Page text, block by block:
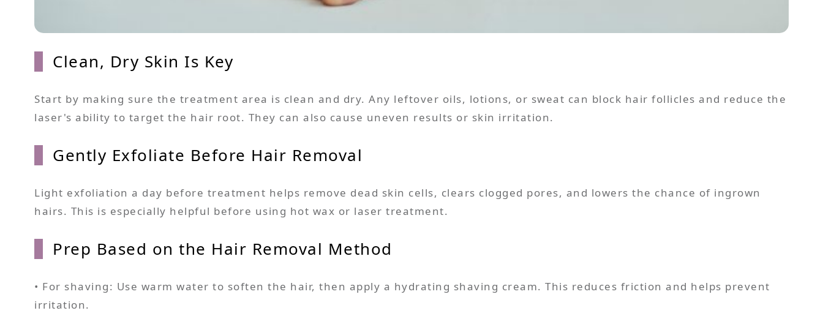
Clean, Dry Skin Is Key
Start by making sure the treatment area is clean and dry. Any leftover oils, lotions, or sweat can block hair follicles and reduce the
laser's ability to target the hair root. They can also cause uneven results or skin irritation.
Gently Exfoliate Before Hair Removal
Light exfoliation a day before treatment helps remove dead skin cells, clears clogged pores, and lowers the chance of ingrown
hairs. This is especially helpful before using hot wax or laser treatment.
Prep Based on the Hair Removal Method
• For shaving: Use warm water to soften the hair, then apply a hydrating shaving cream. This reduces friction and helps prevent
irritation.